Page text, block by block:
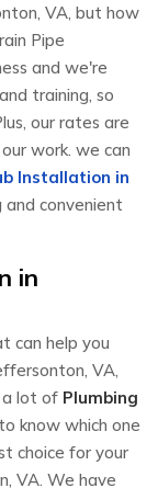
VA, but how
Pipe
and we're
training, so
our rates are
work. we can
Installation in
convenient
in
can help you
VA,
a lot of Plumbing
know which one
choice for your
VA. We have